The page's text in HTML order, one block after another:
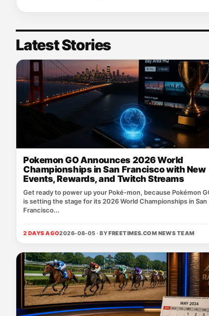
Latest Stories
Pokemon GO Announces 2026 World
Championships in San Francisco with New
Events, Rewards, and Twitch Streams
Get ready to power up your Poké‑mon, because Pokémon
is setting the stage for its 2026 World Championships in San
Francisco...
2 DAYS AGO2026-08-05 · BYFREETIMES.COM NEWS TEAM